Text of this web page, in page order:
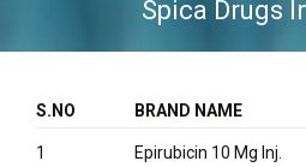
Spica Drugs
S.NO BRAND NAME
1 Epirubicin 10 Mg Inj.